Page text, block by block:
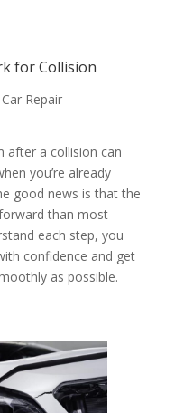
for Collision
Car Repair
after a collision can
you’re already
good news is that the
than most
each step, you
confidence and get
as possible.